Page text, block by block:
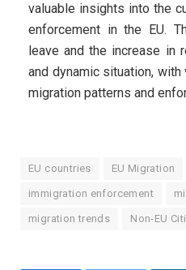
valuable insights into the
enforcement in the EU.
leave and the increase in
and dynamic situation,
migration patterns and
EU countries EU Migration
immigration enforcement
migration trends Non-EU